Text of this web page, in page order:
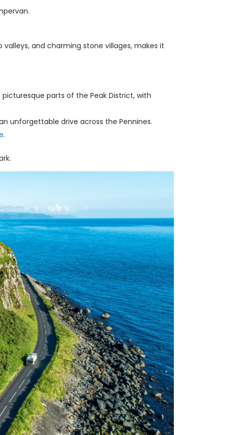
and charming stone villages, makes it
picturesque parts of the Peak District, with
unforgettable drive across the Pennines.
.